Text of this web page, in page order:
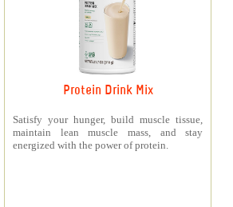
Protein Drink Mix
Satisfy your hunger, build muscle tissue,
maintain lean muscle mass, and stay
energized with the power of protein.